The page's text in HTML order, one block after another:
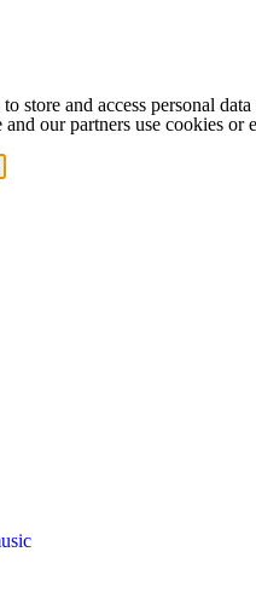
store and access personal
our partners use cookies